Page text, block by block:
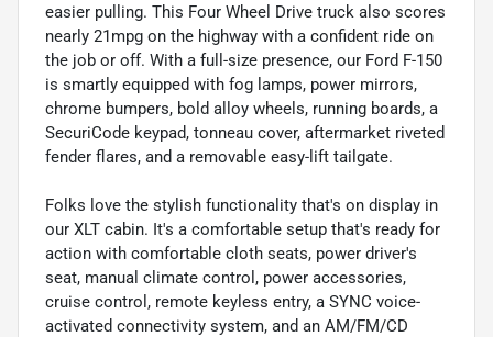
easier pulling. This Four Wheel Drive truck also scores
nearly 21mpg on the highway with a confident ride on
the job or off. With a full-size presence, our Ford F-150
is smartly equipped with fog lamps, power mirrors,
chrome bumpers, bold alloy wheels, running boards, a
SecuriCode keypad, tonneau cover, aftermarket riveted
fender flares, and a removable easy-lift tailgate.
Folks love the stylish functionality that's on display in
our XLT cabin. It's a comfortable setup that's ready for
action with comfortable cloth seats, power driver's
seat, manual climate control, power accessories,
cruise control, remote keyless entry, a SYNC voice-
activated connectivity system, and an AM/FM/CD